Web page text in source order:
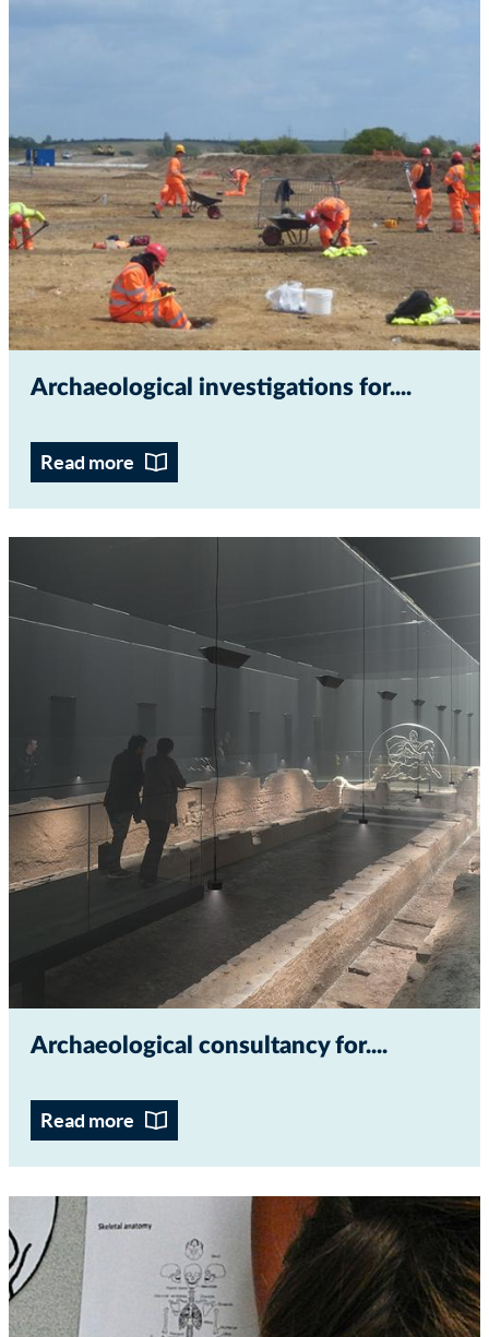
Archaeological investigations for...
Read more
Archaeological consultancy for...
Read more